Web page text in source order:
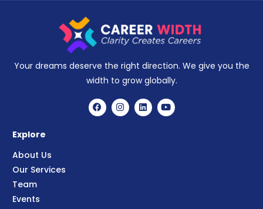
Your dreams deserve the right direction. We give you the
width to grow globally.
Explore
About Us
Our Services
Team
Events